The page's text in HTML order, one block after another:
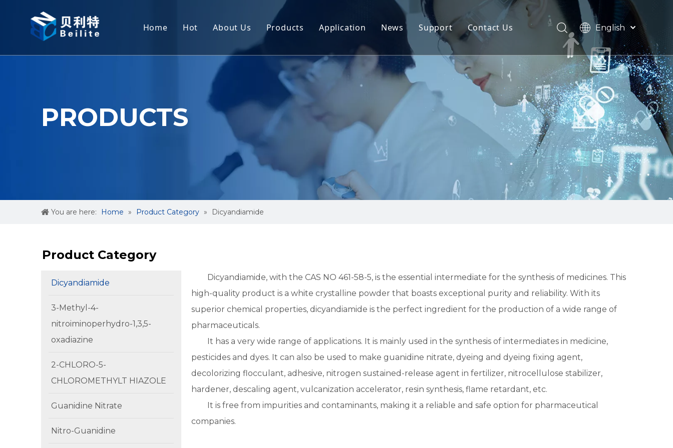
Home Hot
Cyanamide
Dicyandiamide
2-CHLORO-5-CHLOROMETHYLT HIAZOLE
3-Methyl-4-nitroiminoperhydro-1,3,5-oxadiazine
Creatine Monohydrate
Methylnitroguanidine
About Us Products
3-Methyl-4-nitroiminoperhydro-1,3,5-oxadiazine
2-CHLORO-5-CHLOROMETHYLT HIAZOLE
Guanidine Nitrate
Guanidine Hydrochloride
Application News Support
Customization
Resources
Contact Us
English
हिन्दी
Türk dili
한국어
日本語
Español
PRODUCTS
You are here: Home » Product Category » Dicyandiamide
Product Category
Dicyandiamide
3-Methyl-4-
nitroiminoperhydro-1,3,5-
oxadiazine
2-CHLORO-5-
CHLOROMETHYLT HIAZOLE
Guanidine Nitrate
Nitro-Guanidine
Dicyandiamide, with the CAS NO 461-58-5, is the essential intermediate for the synthesis of medicines. This
high-quality product is a white crystalline powder that boasts exceptional purity and reliability. With its
superior chemical properties, dicyandiamide is the perfect ingredient for the production of a wide range of
pharmaceuticals.
It has a very wide range of applications. It is mainly used in the synthesis of intermediates in medicine,
pesticides and dyes. It can also be used to make guanidine nitrate, dyeing and dyeing fixing agent,
decolorizing flocculant, adhesive, nitrogen sustained-release agent in fertilizer, nitrocellulose stabilizer,
hardener, descaling agent, vulcanization accelerator, resin synthesis, flame retardant, etc.
It is free from impurities and contaminants, making it a reliable and safe option for pharmaceutical
companies.